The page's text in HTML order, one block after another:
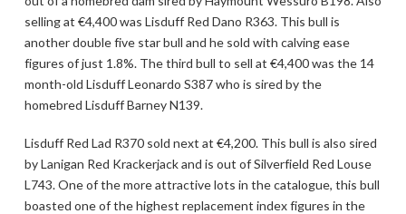
selling at €4,400 was Lisduff Red Dano R363. This bull is
another double five star bull and he sold with calving ease
figures of just 1.8%. The third bull to sell at €4,400 was the 14
month-old Lisduff Leonardo S387 who is sired by the
homebred Lisduff Barney N139.
Lisduff Red Lad R370 sold next at €4,200. This bull is also sired
by Lanigan Red Krackerjack and is out of Silverfield Red Louse
L743. One of the more attractive lots in the catalogue, this bull
boasted one of the highest replacement index figures in the